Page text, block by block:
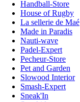
Handball-Store
House of Rugby
La sellerie de Maé
Made in Paradis
Nauti-wave
Padel-Expert
Pecheur-Store
Pet and Garden
Slowood Interior
Smash-Expert
Sneak'In